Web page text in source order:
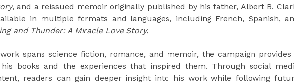
, and a reissued memoir originally published by his father, Albert B.
in multiple formats and languages, including French, Spanish,
and Thunder: A Miracle Love Story.
spans science fiction, romance, and memoir, the campaign provides
books and the experiences that inspired them. Through social
readers can gain deeper insight into his work while following